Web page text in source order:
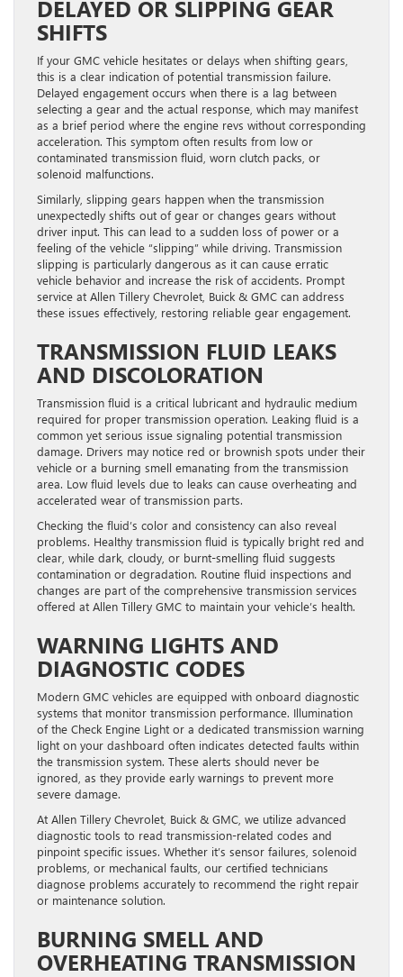
DELAYED OR SLIPPING GEAR
SHIFTS
If your GMC vehicle hesitates or delays when shifting gears,
this is a clear indication of potential transmission failure.
Delayed engagement occurs when there is a lag between
selecting a gear and the actual response, which may manifest
as a brief period where the engine revs without corresponding
acceleration. This symptom often results from low or
contaminated transmission fluid, worn clutch packs, or
solenoid malfunctions.
Similarly, slipping gears happen when the transmission
unexpectedly shifts out of gear or changes gears without
driver input. This can lead to a sudden loss of power or a
feeling of the vehicle “slipping” while driving. Transmission
slipping is particularly dangerous as it can cause erratic
vehicle behavior and increase the risk of accidents. Prompt
service at Allen Tillery Chevrolet, Buick & GMC can address
these issues effectively, restoring reliable gear engagement.
TRANSMISSION FLUID LEAKS
AND DISCOLORATION
Transmission fluid is a critical lubricant and hydraulic medium
required for proper transmission operation. Leaking fluid is a
common yet serious issue signaling potential transmission
damage. Drivers may notice red or brownish spots under their
vehicle or a burning smell emanating from the transmission
area. Low fluid levels due to leaks can cause overheating and
accelerated wear of transmission parts.
Checking the fluid’s color and consistency can also reveal
problems. Healthy transmission fluid is typically bright red and
clear, while dark, cloudy, or burnt-smelling fluid suggests
contamination or degradation. Routine fluid inspections and
changes are part of the comprehensive transmission services
offered at Allen Tillery GMC to maintain your vehicle’s health.
WARNING LIGHTS AND
DIAGNOSTIC CODES
Modern GMC vehicles are equipped with onboard diagnostic
systems that monitor transmission performance. Illumination
of the Check Engine Light or a dedicated transmission warning
light on your dashboard often indicates detected faults within
the transmission system. These alerts should never be
ignored, as they provide early warnings to prevent more
severe damage.
At Allen Tillery Chevrolet, Buick & GMC, we utilize advanced
diagnostic tools to read transmission-related codes and
pinpoint specific issues. Whether it’s sensor failures, solenoid
problems, or mechanical faults, our certified technicians
diagnose problems accurately to recommend the right repair
or maintenance solution.
BURNING SMELL AND
OVERHEATING TRANSMISSION